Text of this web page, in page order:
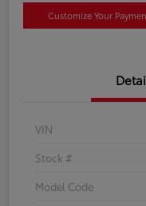
Customize Your
VIN
Stock #
Model Code